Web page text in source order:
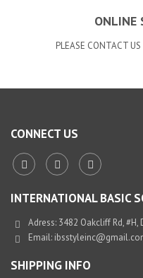
ONLINE
PLEASE CONTACT
CONNECT US
INTERNATIONAL BASIC
Adress: 3482 Oakcliff Rd,
Email:
SHIPPING INFO